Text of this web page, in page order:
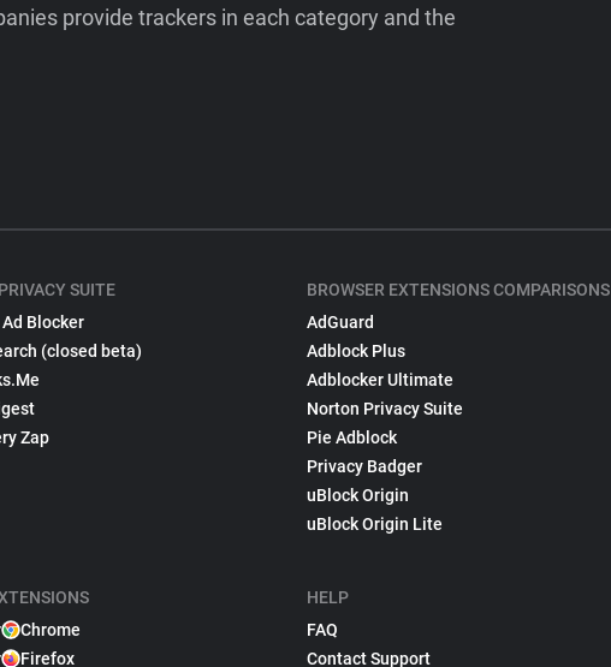
provide trackers in each category and the
SUITE
Blocker
(closed beta)
Zap
Chrome
Firefox
BROWSER EXTENSIONS COMPARISONS
AdGuard
Adblock Plus
Adblocker Ultimate
Norton Privacy Suite
Pie Adblock
Privacy Badger
uBlock Origin
uBlock Origin Lite
HELP
FAQ
Contact Support